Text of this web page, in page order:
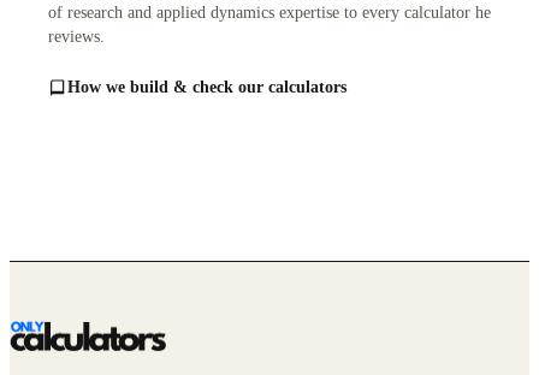
of research and applied dynamics expertise to every calculator he
reviews.
How we build & check our calculators